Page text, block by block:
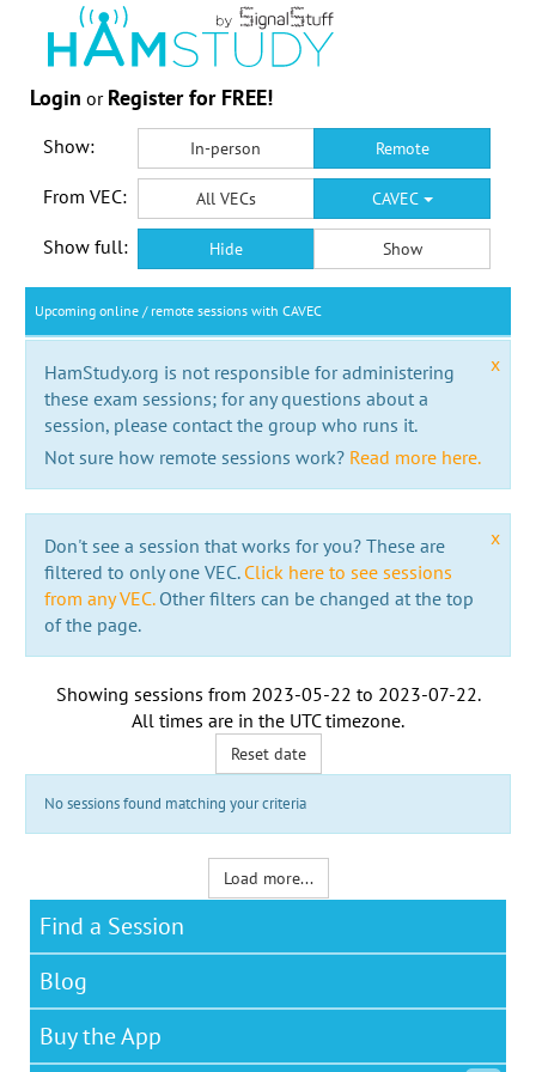
Login or Register for FREE!
Show: In-person Remote
From VEC: All VECs CAVEC
Show full: Hide Show
Upcoming online / remote sessions with CAVEC
x
HamStudy.org is not responsible for administering
these exam sessions; for any questions about a
session, please contact the group who runs it.
Not sure how remote sessions work? Read more here.
x
Don't see a session that works for you? These are
filtered to only one VEC. Click here to see sessions
from any VEC.Other filters can be changed at the top
of the page.
Showing sessions from 2023-05-22 to 2023-07-22.
All times are in the UTC timezone.
Reset date
No sessions found matching your criteria
Load more...
Find a Session
Blog
Buy the App